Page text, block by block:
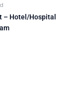
– Hotel/Hospital